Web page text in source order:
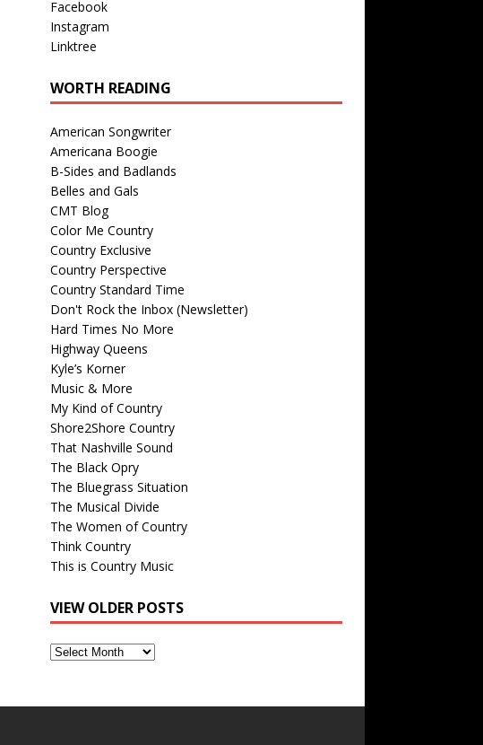
Facebook
Instagram
Linktree
WORTH READING
American Songwriter
Americana Boogie
B-Sides and Badlands
Belles and Gals
CMT Blog
Color Me Country
Country Exclusive
Country Perspective
Country Standard Time
Don't Rock the Inbox (Newsletter)
Hard Times No More
Highway Queens
Kyle’s Korner
Music & More
My Kind of Country
Shore2Shore Country
That Nashville Sound
The Black Opry
The Bluegrass Situation
The Musical Divide
The Women of Country
Think Country
This is Country Music
VIEW OLDER POSTS
View